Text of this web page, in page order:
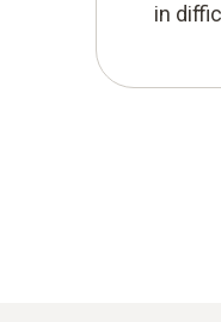
in